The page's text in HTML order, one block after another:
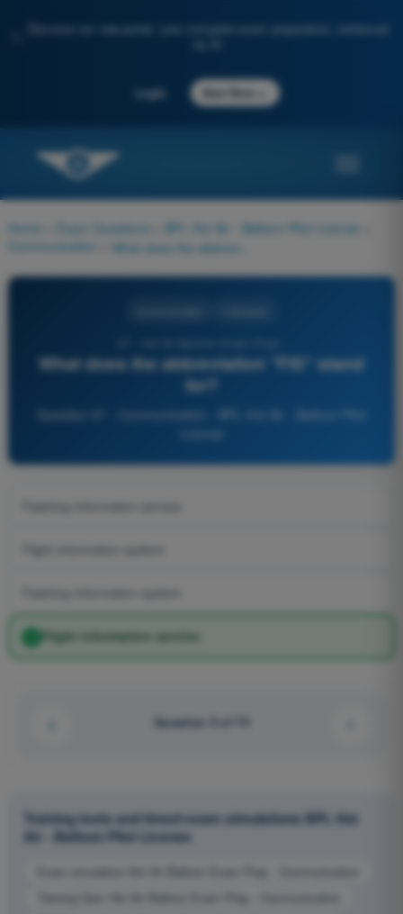
Discover our new portal: your complete exam preparation, enhanced
Login Start Now
Home Exam Questions BPL Hot Air - Balloon Pilot License
Communication
What does the abbreviation "FIS" stand
for?
Flight information service
Question 5 of 74
Training tests and timed exam simulations BPL Hot
Air - Balloon Pilot License
Exam simulation Hot Air Balloon Exam Prep - Communication
Training Quiz Hot Air Balloon Exam Prep - Communication